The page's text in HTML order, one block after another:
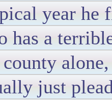
year he
has a
just